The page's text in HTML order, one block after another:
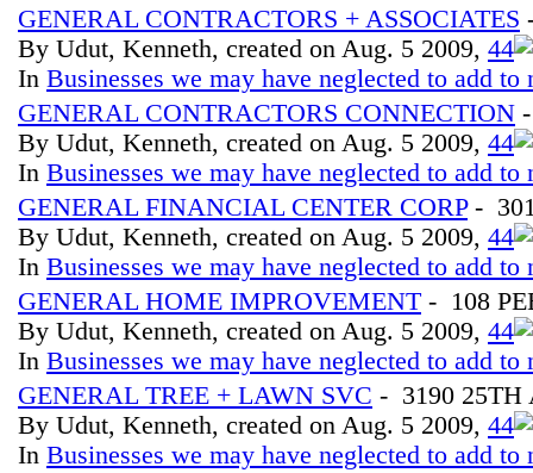
GENERAL CONTRACTORS + ASSOCIATES
By Udut, Kenneth, created on Aug. 5 2009, 44
In Businesses we may have neglected to add to
GENERAL CONTRACTORS CONNECTION
By Udut, Kenneth, created on Aug. 5 2009, 44
In Businesses we may have neglected to add to
GENERAL FINANCIAL CENTER CORP-
By Udut, Kenneth, created on Aug. 5 2009, 44
In Businesses we may have neglected to add to
GENERAL HOME IMPROVEMENT - 108
By Udut, Kenneth, created on Aug. 5 2009, 44
In Businesses we may have neglected to add to
GENERAL TREE + LAWN SVC - 3190 25TH
By Udut, Kenneth, created on Aug. 5 2009, 44
In Businesses we may have neglected to add to